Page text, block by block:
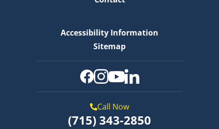
Accessibility Information
Sitemap
Call Now
(715) 343-2850